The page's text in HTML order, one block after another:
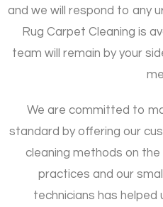
and we will respond to any
Rug Carpet Cleaning is
team will remain by your
We are committed to
standard by offering our
cleaning methods on the
practices and our
technicians has